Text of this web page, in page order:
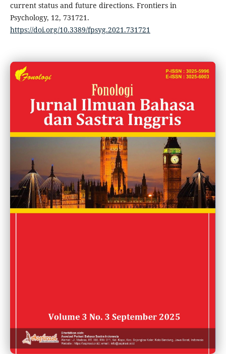
current status and future directions. Frontiers in
Psychology, 12, 731721.
https://doi.org/10.3389/fpsyg.2021.731721